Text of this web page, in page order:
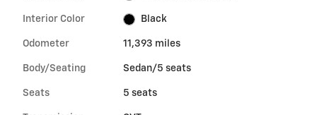
Interior Color Black
Odometer 11,393 miles
Body/Seating Sedan/5 seats
Seats 5 seats